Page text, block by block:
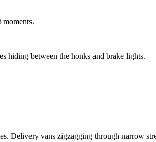
hiding between the honks and brake lights.
Delivery vans zigzagging through narrow